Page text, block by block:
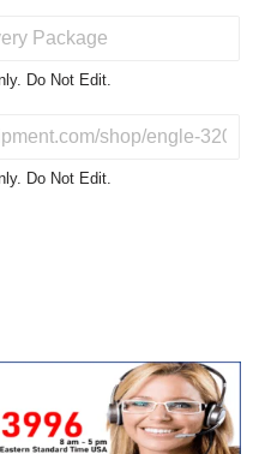
Do Not Edit.
Do Not Edit.